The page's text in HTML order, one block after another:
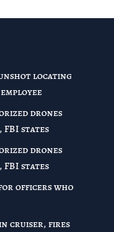
locating
drones
states
drones
states
for officers who
cruiser, fires